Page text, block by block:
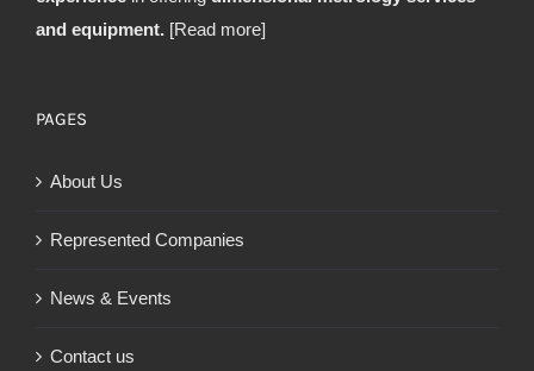
and equipment. [Read more]
PAGES
About Us
Represented Companies
News & Events
Contact us